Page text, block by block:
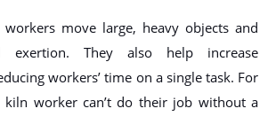
workers move large, heavy objects and
exertion. They also help increase
workers’ time on a single task. For
kiln worker can’t do their job without a